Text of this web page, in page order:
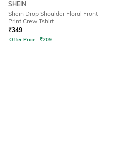
SHEIN
Shein Drop Shoulder Floral Front
Print Crew Tshirt
₹349
Offer Price: ₹209